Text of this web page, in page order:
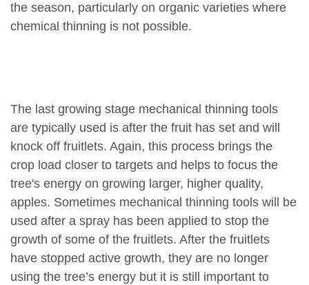
the season, particularly on organic varieties where
chemical thinning is not possible.
The last growing stage mechanical thinning tools
are typically used is after the fruit has set and will
knock off fruitlets. Again, this process brings the
crop load closer to targets and helps to focus the
tree's energy on growing larger, higher quality,
apples. Sometimes mechanical thinning tools will be
used after a spray has been applied to stop the
growth of some of the fruitlets. After the fruitlets
have stopped active growth, they are no longer
using the tree’s energy but it is still important to